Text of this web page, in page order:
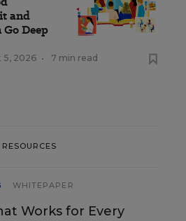
and
Deep
5, 2026 • 7 min read
RESOURCES
WHITEPAPER
Works for Every